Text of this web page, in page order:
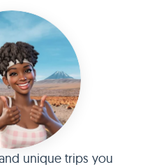
unique trips you